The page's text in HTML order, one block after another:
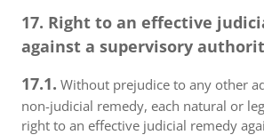
17. Right to an effective
against a supervisory
17.1. Without prejudice to any other
non-judicial remedy, each natural or
right to an effective judicial remedy